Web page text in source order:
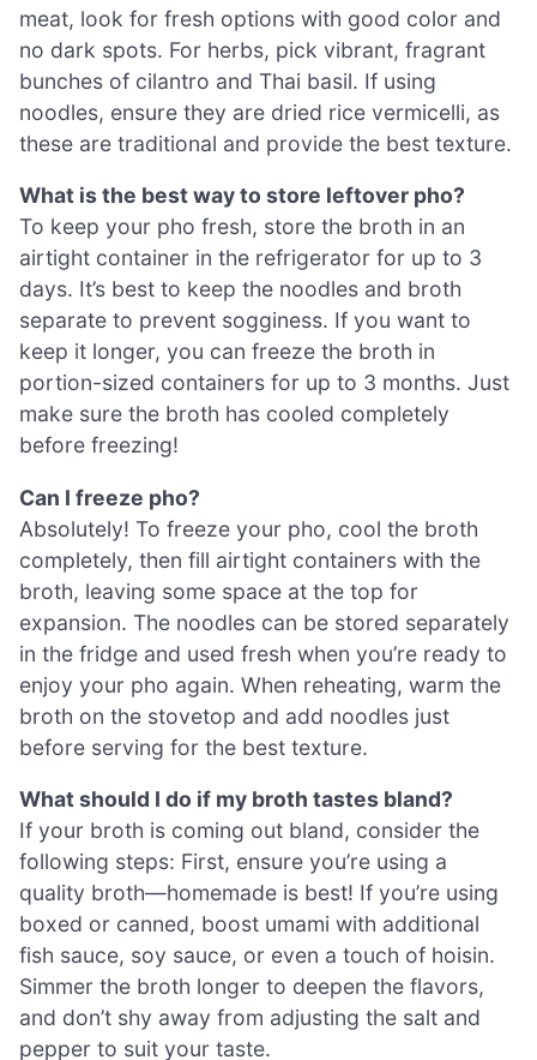
meat, look for fresh options with good color and
no dark spots. For herbs, pick vibrant, fragrant
bunches of cilantro and Thai basil. If using
noodles, ensure they are dried rice vermicelli, as
these are traditional and provide the best texture.
What is the best way to store leftover pho?
To keep your pho fresh, store the broth in an
airtight container in the refrigerator for up to 3
days. It’s best to keep the noodles and broth
separate to prevent sogginess. If you want to
keep it longer, you can freeze the broth in
portion-sized containers for up to 3 months. Just
make sure the broth has cooled completely
before freezing!
Can I freeze pho?
Absolutely! To freeze your pho, cool the broth
completely, then fill airtight containers with the
broth, leaving some space at the top for
expansion. The noodles can be stored separately
in the fridge and used fresh when you’re ready to
enjoy your pho again. When reheating, warm the
broth on the stovetop and add noodles just
before serving for the best texture.
What should I do if my broth tastes bland?
If your broth is coming out bland, consider the
following steps: First, ensure you’re using a
quality broth—homemade is best! If you’re using
boxed or canned, boost umami with additional
fish sauce, soy sauce, or even a touch of hoisin.
Simmer the broth longer to deepen the flavors,
and don’t shy away from adjusting the salt and
pepper to suit your taste.